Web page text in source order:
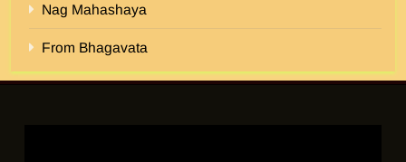
Nag Mahashaya
From Bhagavata